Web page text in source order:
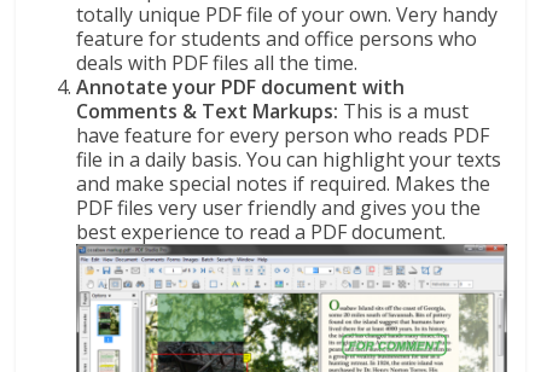
totally unique PDF file of your own. Very handy
feature for students and office persons who
deals with PDF files all the time.
Annotate your PDF document with
Comments & Text Markups: This is a must
have feature for every person who reads PDF
file in a daily basis. You can highlight your texts
and make special notes if required. Makes the
PDF files very user friendly and gives you the
best experience to read a PDF document.